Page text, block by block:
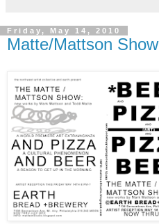
Friday, May 14, 2010
Matte/Mattson Show